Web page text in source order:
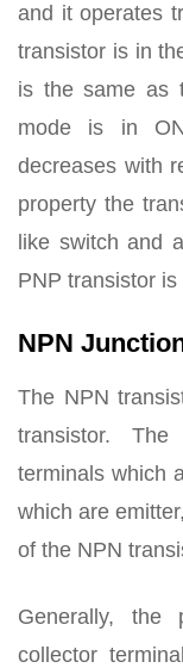
and it operates
transistor is in
is the same as
mode is in
decreases with
property the
like switch and
PNP transistor
NPN
The NPN
transistor.
terminals which
which are
of the NPN
Generally,
collector